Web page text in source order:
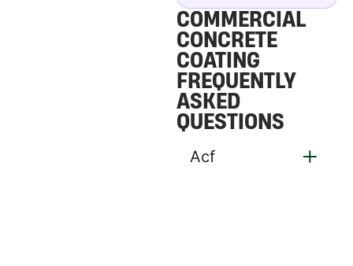
COMMERCIAL
CONCRETE
COATING
FREQUENTLY
ASKED
QUESTIONS
Acf